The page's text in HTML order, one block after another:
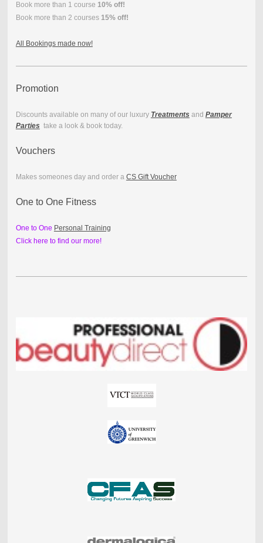
Book more than 1 course 10% off!
Book more than 2 courses 15% off!
All Bookings made now!
Promotion
Discounts available on many of our luxury Treatments and Pamper
Parties take a look & book today.
Vouchers
Makes someones day and order a CS Gift Voucher
One to One Fitness
One to One Personal Training
Click here to find our more!